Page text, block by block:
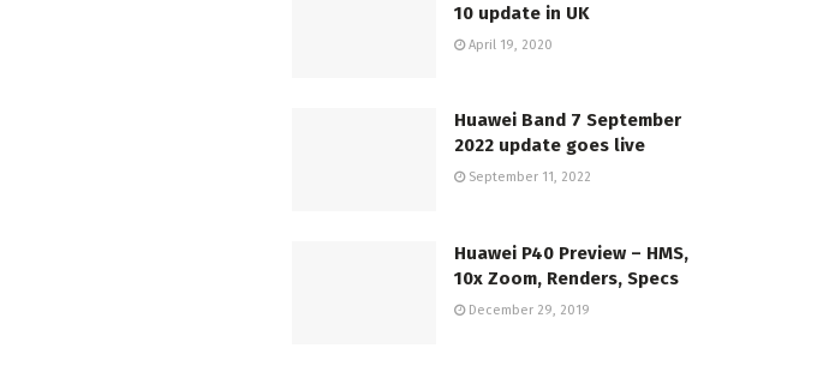
10 update in UK
April 19, 2020
Huawei Band 7 September
2022 update goes live
September 11, 2022
Huawei P40 Preview – HMS,
10x Zoom, Renders, Specs
December 29, 2019